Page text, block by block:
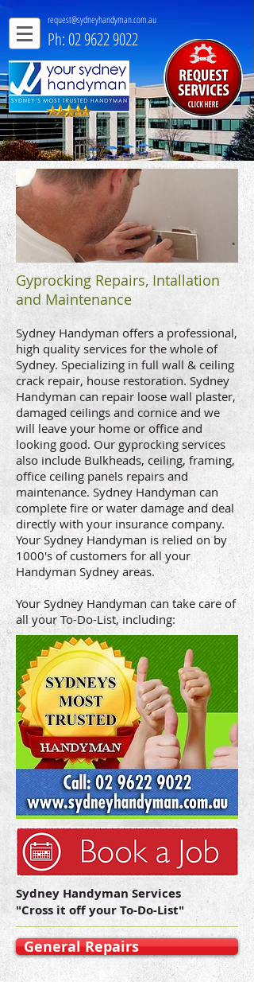
request@sydneyhandyman.com.au
Ph: 02 9622 9022
Gyprocking Repairs, Intallation
and Maintenance
Sydney Handyman offers a professional,
high quality services for the whole of
Sydney. Specializing in full wall & ceiling
crack repair, house restoration. Sydney
Handyman can repair loose wall plaster,
damaged ceilings and cornice and we
will leave your home or office and
looking good. Our gyprocking services
also include Bulkheads, ceiling, framing,
office ceiling panels repairs and
maintenance. Sydney Handyman can
complete fire or water damage and deal
directly with your insurance company.
Your Sydney Handyman is relied on by
1000's of customers for all your
Handyman Sydney areas.
Your Sydney Handyman can take care of
all your To-Do-List, including:
Sydney Handyman Services
"Cross it off your To-Do-List"
General Repairs